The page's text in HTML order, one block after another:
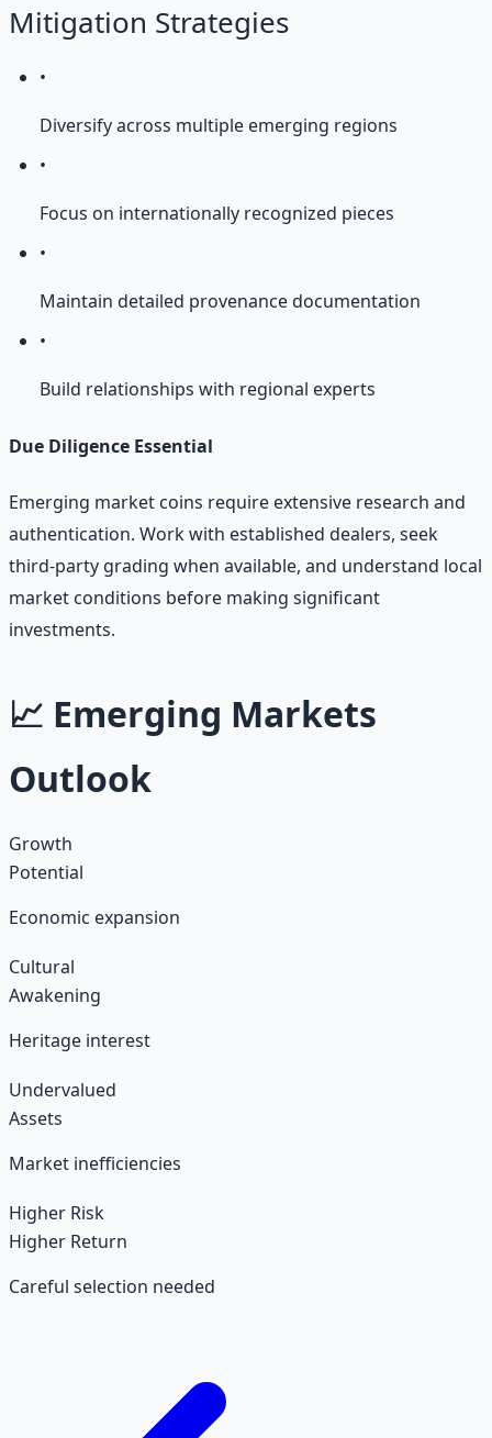
Mitigation Strategies
•
Diversify across multiple emerging regions
•
Focus on internationally recognized pieces
•
Maintain detailed provenance documentation
•
Build relationships with regional experts
Due Diligence Essential
Emerging market coins require extensive research and
authentication. Work with established dealers, seek
third-party grading when available, and understand local
market conditions before making significant
investments.
📈 Emerging Markets
Outlook
Growth
Potential
Economic expansion
Cultural
Awakening
Heritage interest
Undervalued
Assets
Market inefficiencies
Higher Risk
Higher Return
Careful selection needed